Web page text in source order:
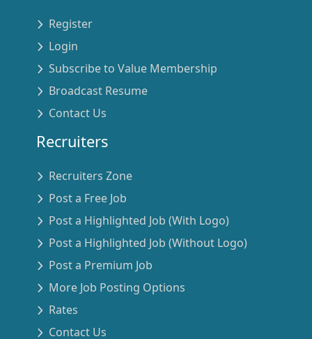
Register
Login
Subscribe to Value Membership
Broadcast Resume
Contact Us
Recruiters
Recruiters Zone
Post a Free Job
Post a Highlighted Job (With Logo)
Post a Highlighted Job (Without Logo)
Post a Premium Job
More Job Posting Options
Rates
Contact Us